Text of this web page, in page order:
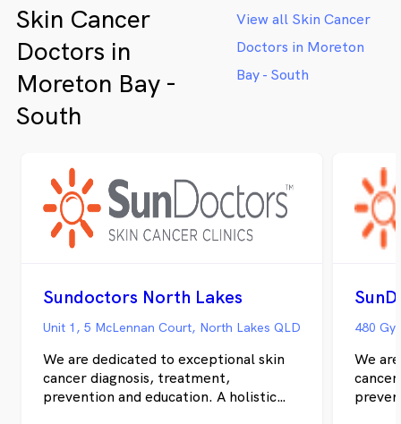
patients and is easily accessible from
surrounding suburbs, including Boondall,
Deagon, Fitzgibbon, Sandgate, Bracken
Ridge, Zillmere, Carseldine & Aspley. At
SunDoctors Taigum we offer a range of
treatment options for your skin needs
including topical treatments and PDT and
Skin Cancer
Doctors in
Moreton Bay -
South
View all Skin Cancer
Doctors in Moreton
Bay - South
Sundoctors North Lakes
Unit 1, 5 McLennan Court, North Lakes QLD
We are dedicated to exceptional skin
cancer diagnosis, treatment,
prevention and education. A holistic
480
We